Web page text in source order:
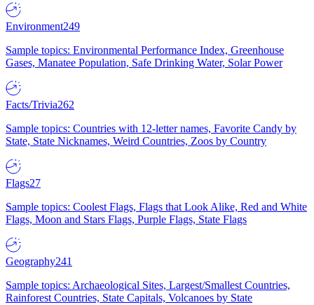
Environment249
Sample topics: Environmental Performance Index, Greenhouse
Gases, Manatee Population, Safe Drinking Water, Solar Power
Facts/Trivia262
Sample topics: Countries with 12-letter names, Favorite Candy by
State, State Nicknames, Weird Countries, Zoos by Country
Flags27
Sample topics: Coolest Flags, Flags that Look Alike, Red and White
Flags, Moon and Stars Flags, Purple Flags, State Flags
Geography241
Sample topics: Archaeological Sites, Largest/Smallest Countries,
Rainforest Countries, State Capitals, Volcanoes by State